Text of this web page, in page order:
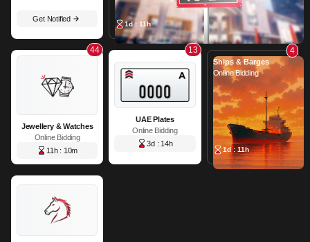
Get Notified
1d : 11h
44
Jewellery & Watches
Online Bidding
11h : 10m
13
UAE Plates
Online Bidding
3d : 14h
4
Ships & Barges
Online Bidding
1d : 11h